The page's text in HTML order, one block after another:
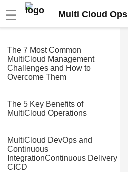
☰ Multi Cloud Ops
The 7 Most Common
MultiCloud Management
Challenges and How to
Overcome Them
The 5 Key Benefits of
MultiCloud Operations
MultiCloud DevOps and
Continuous
IntegrationContinuous Delivery
CICD